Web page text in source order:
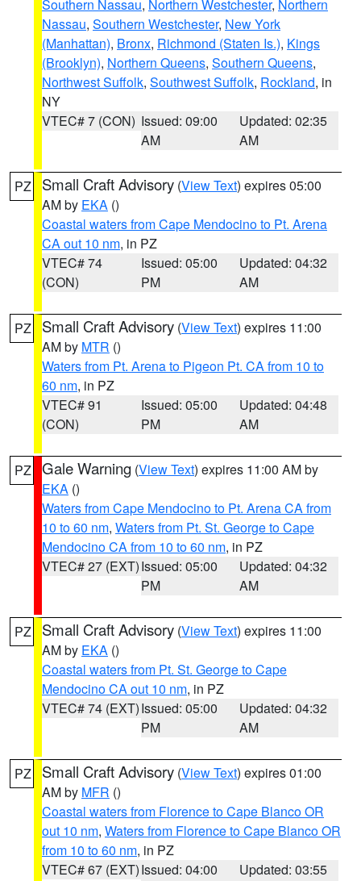
Southern Nassau, Northern Westchester, Northern
Nassau, Southern Westchester, New York
(Manhattan), Bronx, Richmond (Staten Is.), Kings
(Brooklyn), Northern Queens, Southern Queens,
Northwest Suffolk, Southwest Suffolk, Rockland, in
NY
VTEC# 7 (CON) Issued: 09:00
AM
Updated: 02:35
AM
PZ Small Craft Advisory (View Text) expires 05:00
AM by EKA ()
Coastal waters from Cape Mendocino to Pt. Arena
CA out 10 nm, in PZ
VTEC# 74
(CON)
Issued: 05:00
PM
Updated: 04:32
AM
PZ Small Craft Advisory (View Text) expires 11:00
AM by MTR ()
Waters from Pt. Arena to Pigeon Pt. CA from 10 to
60 nm, in PZ
VTEC# 91
(CON)
Issued: 05:00
PM
Updated: 04:48
AM
PZ Gale Warning (View Text) expires 11:00 AM by
EKA ()
Waters from Cape Mendocino to Pt. Arena CA from
10 to 60 nm, Waters from Pt. St. George to Cape
Mendocino CA from 10 to 60 nm, in PZ
VTEC# 27 (EXT)Issued: 05:00
PM
Updated: 04:32
AM
PZ Small Craft Advisory (View Text) expires 11:00
AM by EKA ()
Coastal waters from Pt. St. George to Cape
Mendocino CA out 10 nm, in PZ
VTEC# 74 (EXT)Issued: 05:00
PM
Updated: 04:32
AM
PZ Small Craft Advisory (View Text) expires 01:00
AM by MFR ()
Coastal waters from Florence to Cape Blanco OR
out 10 nm, Waters from Florence to Cape Blanco OR
from 10 to 60 nm, in PZ
VTEC# 67 (EXT)Issued: 04:00
Updated: 03:55